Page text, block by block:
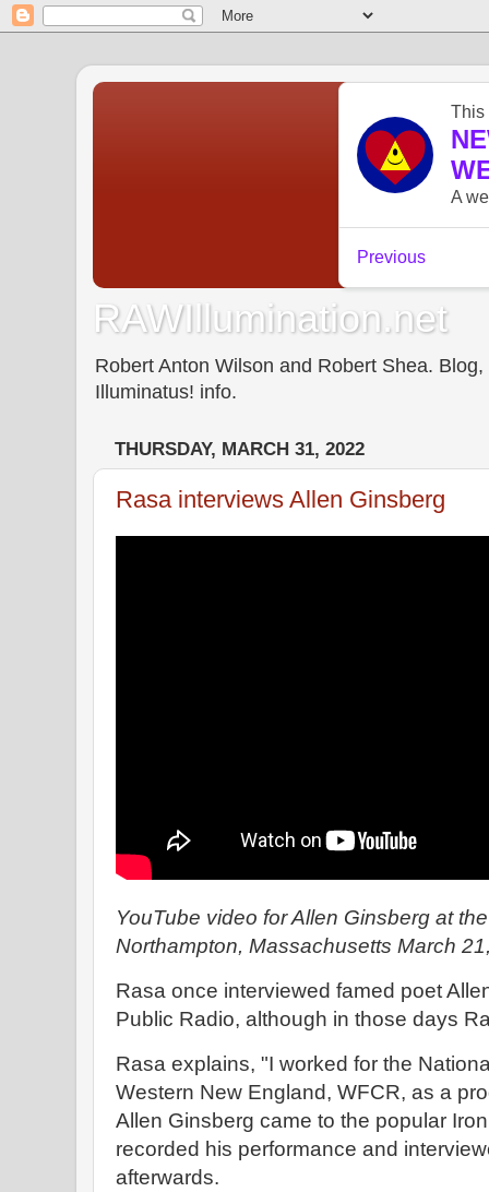
RAWIllumination.net
Robert Anton Wilson and Robert Shea.
Illuminatus! info.
THURSDAY, MARCH 31, 2022
Rasa interviews Allen Ginsberg
YouTube video for Allen Ginsberg at
Northampton, Massachusetts March
Rasa once interviewed famed poet
Public Radio, although in those days
Rasa explains, "I worked for the
Western New England, WFCR, as a
Allen Ginsberg came to the popular
recorded his performance and
afterwards.